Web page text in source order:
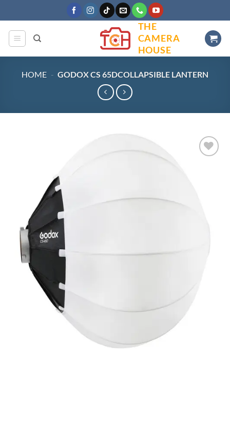
to
content
THE
CAMERA
HOUSE
HOME - GODOX CS 65DCOLLAPSIBLE LANTERN